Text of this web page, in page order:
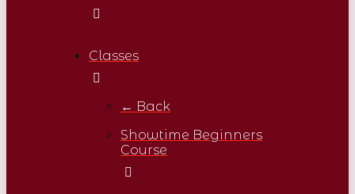
Classes
← Back
Showtime Beginners
Course